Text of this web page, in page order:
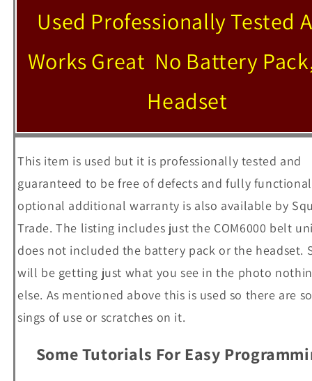
Used Professionally Tested
Works Great No Battery
Headset
This item is used but it is professionally tested and
guaranteed to be free of defects and fully
optional additional warranty is also available by
Trade. The listing includes just the COM6000 belt
does not included the battery pack or the headset.
will be getting just what you see in the photo
else. As mentioned above this is used so there are
sings of use or scratches on it.
Some Tutorials For Easy